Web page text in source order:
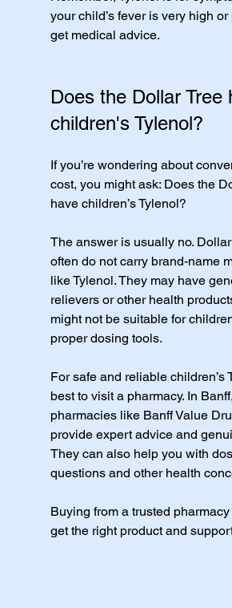
your child’s fever is very high or
get medical advice.
Does the Dollar Tree
children's Tylenol?
If you’re wondering about
cost, you might ask: Does the
have children’s Tylenol?
The answer is usually no.
often do not carry brand-name
like Tylenol. They may have
relievers or other health
might not be suitable for
proper dosing tools.
For safe and reliable children’s
best to visit a pharmacy. In
pharmacies like Banff Value
provide expert advice and
They can also help you with
questions and other health
Buying from a trusted
get the right product and